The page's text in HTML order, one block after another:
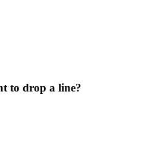
to drop a line?